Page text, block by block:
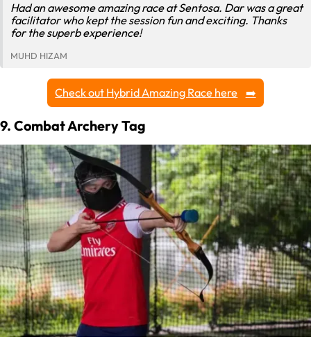
Had an awesome amazing race at Sentosa. Dar was a great
facilitator who kept the session fun and exciting. Thanks
for the superb experience!
MUHD HIZAM
Check out Hybrid Amazing Race here
9. Combat Archery Tag